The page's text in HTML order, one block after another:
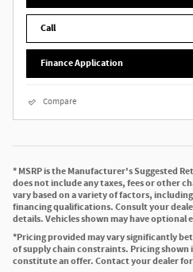
Call
Finance Application
Compare
* MSRP is the Manufacturer's Suggested
does not include any taxes, fees or other
vary based on a variety of factors,
financing qualifications. Consult your
details. Vehicles shown may have
*Pricing provided may vary significantly
of supply chain constraints. Pricing shown
constitute an offer. Contact your dealer